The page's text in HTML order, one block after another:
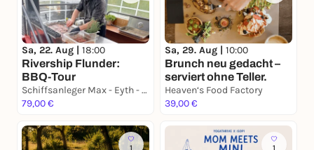
Sa, 22. Aug | 18:00
Rivership Flunder:
BBQ-Tour
Schiffsanleger Max - Eyth - See, S- Hofen am "Goldenen Gatele"
79,00 €
Sa, 29. Aug | 10:00
Brunch neu gedacht –
serviert ohne Teller.
Heaven‘s Food Factory
39,00 €